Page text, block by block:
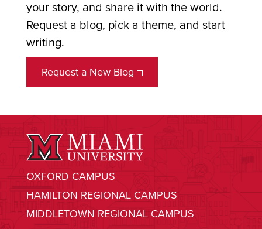
your story, and share it with the world.
Request a blog, pick a theme, and start
writing.
Request a New Blog
OXFORD CAMPUS
HAMILTON REGIONAL CAMPUS
MIDDLETOWN REGIONAL CAMPUS